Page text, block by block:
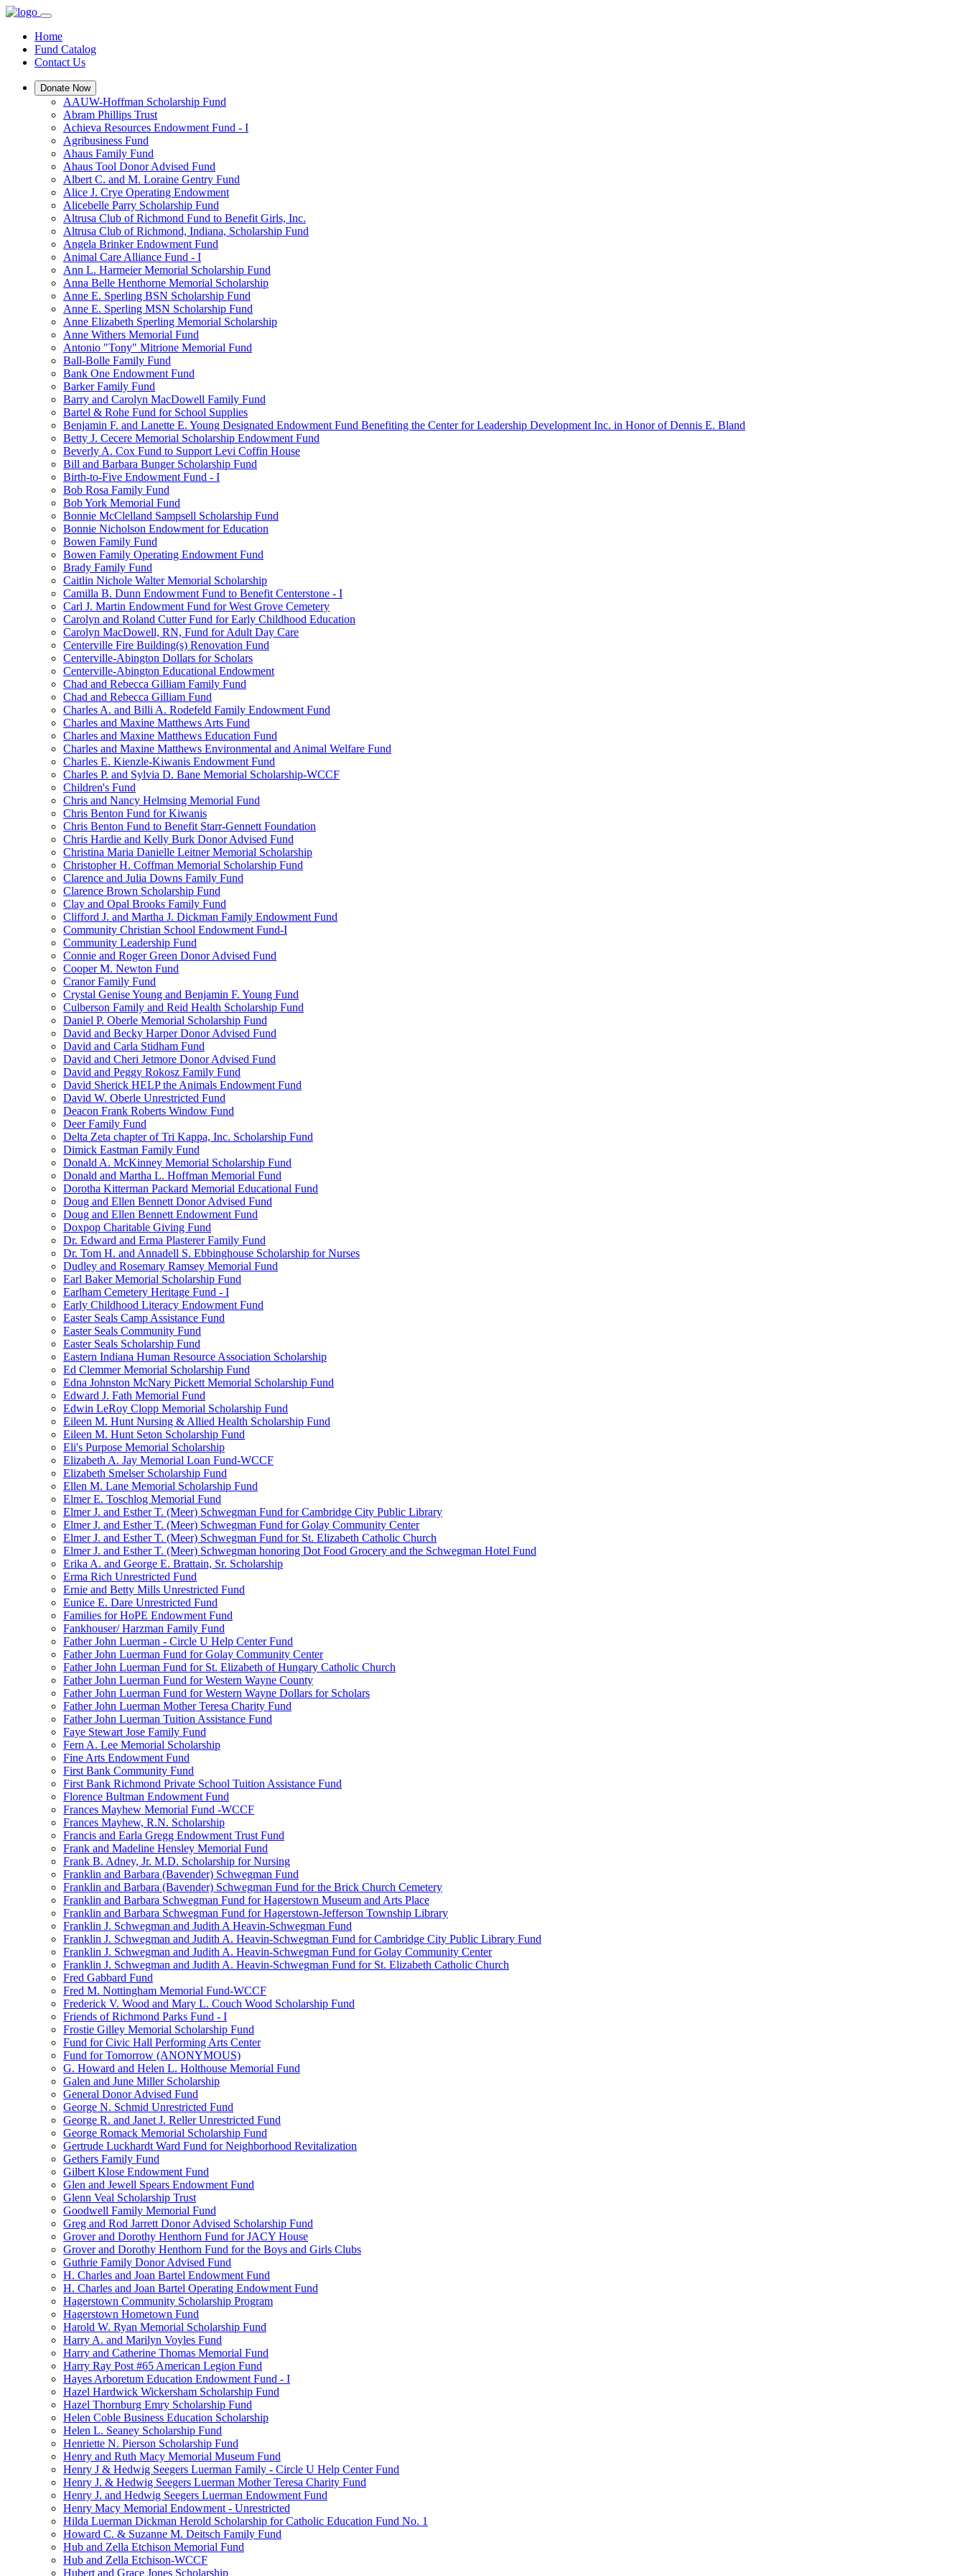
Home
Fund Catalog
Contact Us
Donate Now
AAUW-Hoffman Scholarship Fund
Abram Phillips Trust
Achieva Resources Endowment Fund - I
Agribusiness Fund
Ahaus Family Fund
Ahaus Tool Donor Advised Fund
Albert C. and M. Loraine Gentry Fund
Alice J. Crye Operating Endowment
Alicebelle Parry Scholarship Fund
Altrusa Club of Richmond Fund to Benefit Girls, Inc.
Altrusa Club of Richmond, Indiana, Scholarship Fund
Angela Brinker Endowment Fund
Animal Care Alliance Fund - I
Ann L. Harmeier Memorial Scholarship Fund
Anna Belle Henthorne Memorial Scholarship
Anne E. Sperling BSN Scholarship Fund
Anne E. Sperling MSN Scholarship Fund
Anne Elizabeth Sperling Memorial Scholarship
Anne Withers Memorial Fund
Antonio "Tony" Mitrione Memorial Fund
Ball-Bolle Family Fund
Bank One Endowment Fund
Barker Family Fund
Barry and Carolyn MacDowell Family Fund
Bartel & Rohe Fund for School Supplies
Benjamin F. and Lanette E. Young Designated Endowment Fund Benefiting the Center for Leadership Development Inc. in Honor of Dennis E. Bland
Betty J. Cecere Memorial Scholarship Endowment Fund
Beverly A. Cox Fund to Support Levi Coffin House
Bill and Barbara Bunger Scholarship Fund
Birth-to-Five Endowment Fund - I
Bob Rosa Family Fund
Bob York Memorial Fund
Bonnie McClelland Sampsell Scholarship Fund
Bonnie Nicholson Endowment for Education
Bowen Family Fund
Bowen Family Operating Endowment Fund
Brady Family Fund
Caitlin Nichole Walter Memorial Scholarship
Camilla B. Dunn Endowment Fund to Benefit Centerstone - I
Carl J. Martin Endowment Fund for West Grove Cemetery
Carolyn and Roland Cutter Fund for Early Childhood Education
Carolyn MacDowell, RN, Fund for Adult Day Care
Centerville Fire Building(s) Renovation Fund
Centerville-Abington Dollars for Scholars
Centerville-Abington Educational Endowment
Chad and Rebecca Gilliam Family Fund
Chad and Rebecca Gilliam Fund
Charles A. and Billi A. Rodefeld Family Endowment Fund
Charles and Maxine Matthews Arts Fund
Charles and Maxine Matthews Education Fund
Charles and Maxine Matthews Environmental and Animal Welfare Fund
Charles E. Kienzle-Kiwanis Endowment Fund
Charles P. and Sylvia D. Bane Memorial Scholarship-WCCF
Children's Fund
Chris and Nancy Helmsing Memorial Fund
Chris Benton Fund for Kiwanis
Chris Benton Fund to Benefit Starr-Gennett Foundation
Chris Hardie and Kelly Burk Donor Advised Fund
Christina Maria Danielle Leitner Memorial Scholarship
Christopher H. Coffman Memorial Scholarship Fund
Clarence and Julia Downs Family Fund
Clarence Brown Scholarship Fund
Clay and Opal Brooks Family Fund
Clifford J. and Martha J. Dickman Family Endowment Fund
Community Christian School Endowment Fund-I
Community Leadership Fund
Connie and Roger Green Donor Advised Fund
Cooper M. Newton Fund
Cranor Family Fund
Crystal Genise Young and Benjamin F. Young Fund
Culberson Family and Reid Health Scholarship Fund
Daniel P. Oberle Memorial Scholarship Fund
David and Becky Harper Donor Advised Fund
David and Carla Stidham Fund
David and Cheri Jetmore Donor Advised Fund
David and Peggy Rokosz Family Fund
David Sherick HELP the Animals Endowment Fund
David W. Oberle Unrestricted Fund
Deacon Frank Roberts Window Fund
Deer Family Fund
Delta Zeta chapter of Tri Kappa, Inc. Scholarship Fund
Dimick Eastman Family Fund
Donald A. McKinney Memorial Scholarship Fund
Donald and Martha L. Hoffman Memorial Fund
Dorotha Kitterman Packard Memorial Educational Fund
Doug and Ellen Bennett Donor Advised Fund
Doug and Ellen Bennett Endowment Fund
Doxpop Charitable Giving Fund
Dr. Edward and Erma Plasterer Family Fund
Dr. Tom H. and Annadell S. Ebbinghouse Scholarship for Nurses
Dudley and Rosemary Ramsey Memorial Fund
Earl Baker Memorial Scholarship Fund
Earlham Cemetery Heritage Fund - I
Early Childhood Literacy Endowment Fund
Easter Seals Camp Assistance Fund
Easter Seals Community Fund
Easter Seals Scholarship Fund
Eastern Indiana Human Resource Association Scholarship
Ed Clemmer Memorial Scholarship Fund
Edna Johnston McNary Pickett Memorial Scholarship Fund
Edward J. Fath Memorial Fund
Edwin LeRoy Clopp Memorial Scholarship Fund
Eileen M. Hunt Nursing & Allied Health Scholarship Fund
Eileen M. Hunt Seton Scholarship Fund
Eli's Purpose Memorial Scholarship
Elizabeth A. Jay Memorial Loan Fund-WCCF
Elizabeth Smelser Scholarship Fund
Ellen M. Lane Memorial Scholarship Fund
Elmer E. Toschlog Memorial Fund
Elmer J. and Esther T. (Meer) Schwegman Fund for Cambridge City Public Library
Elmer J. and Esther T. (Meer) Schwegman Fund for Golay Community Center
Elmer J. and Esther T. (Meer) Schwegman Fund for St. Elizabeth Catholic Church
Elmer J. and Esther T. (Meer) Schwegman honoring Dot Food Grocery and the Schwegman Hotel Fund
Erika A. and George E. Brattain, Sr. Scholarship
Erma Rich Unrestricted Fund
Ernie and Betty Mills Unrestricted Fund
Eunice E. Dare Unrestricted Fund
Families for HoPE Endowment Fund
Fankhouser/ Harzman Family Fund
Father John Luerman - Circle U Help Center Fund
Father John Luerman Fund for Golay Community Center
Father John Luerman Fund for St. Elizabeth of Hungary Catholic Church
Father John Luerman Fund for Western Wayne County
Father John Luerman Fund for Western Wayne Dollars for Scholars
Father John Luerman Mother Teresa Charity Fund
Father John Luerman Tuition Assistance Fund
Faye Stewart Jose Family Fund
Fern A. Lee Memorial Scholarship
Fine Arts Endowment Fund
First Bank Community Fund
First Bank Richmond Private School Tuition Assistance Fund
Florence Bultman Endowment Fund
Frances Mayhew Memorial Fund -WCCF
Frances Mayhew, R.N. Scholarship
Francis and Earla Gregg Endowment Trust Fund
Frank and Madeline Hensley Memorial Fund
Frank B. Adney, Jr. M.D. Scholarship for Nursing
Franklin and Barbara (Bavender) Schwegman Fund
Franklin and Barbara (Bavender) Schwegman Fund for the Brick Church Cemetery
Franklin and Barbara Schwegman Fund for Hagerstown Museum and Arts Place
Franklin and Barbara Schwegman Fund for Hagerstown-Jefferson Township Library
Franklin J. Schwegman and Judith A Heavin-Schwegman Fund
Franklin J. Schwegman and Judith A. Heavin-Schwegman Fund for Cambridge City Public Library Fund
Franklin J. Schwegman and Judith A. Heavin-Schwegman Fund for Golay Community Center
Franklin J. Schwegman and Judith A. Heavin-Schwegman Fund for St. Elizabeth Catholic Church
Fred Gabbard Fund
Fred M. Nottingham Memorial Fund-WCCF
Frederick V. Wood and Mary L. Couch Wood Scholarship Fund
Friends of Richmond Parks Fund - I
Frostie Gilley Memorial Scholarship Fund
Fund for Civic Hall Performing Arts Center
Fund for Tomorrow (ANONYMOUS)
G. Howard and Helen L. Holthouse Memorial Fund
Galen and June Miller Scholarship
General Donor Advised Fund
George N. Schmid Unrestricted Fund
George R. and Janet J. Reller Unrestricted Fund
George Romack Memorial Scholarship Fund
Gertrude Luckhardt Ward Fund for Neighborhood Revitalization
Gethers Family Fund
Gilbert Klose Endowment Fund
Glen and Jewell Spears Endowment Fund
Glenn Veal Scholarship Trust
Goodwell Family Memorial Fund
Greg and Rod Jarrett Donor Advised Scholarship Fund
Grover and Dorothy Henthorn Fund for JACY House
Grover and Dorothy Henthorn Fund for the Boys and Girls Clubs
Guthrie Family Donor Advised Fund
H. Charles and Joan Bartel Endowment Fund
H. Charles and Joan Bartel Operating Endowment Fund
Hagerstown Community Scholarship Program
Hagerstown Hometown Fund
Harold W. Ryan Memorial Scholarship Fund
Harry A. and Marilyn Voyles Fund
Harry and Catherine Thomas Memorial Fund
Harry Ray Post #65 American Legion Fund
Hayes Arboretum Education Endowment Fund - I
Hazel Hardwick Wickersham Scholarship Fund
Hazel Thornburg Emry Scholarship Fund
Helen Coble Business Education Scholarship
Helen L. Seaney Scholarship Fund
Henriette N. Pierson Scholarship Fund
Henry and Ruth Macy Memorial Museum Fund
Henry J & Hedwig Seegers Luerman Family - Circle U Help Center Fund
Henry J. & Hedwig Seegers Luerman Mother Teresa Charity Fund
Henry J. and Hedwig Seegers Luerman Endowment Fund
Henry Macy Memorial Endowment - Unrestricted
Hilda Luerman Dickman Herold Scholarship for Catholic Education Fund No. 1
Howard C. & Suzanne M. Deitsch Family Fund
Hub and Zella Etchison Memorial Fund
Hub and Zella Etchison-WCCF
Hubert and Grace Jones Scholarship